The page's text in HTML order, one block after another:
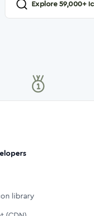
Explore59,000+
library